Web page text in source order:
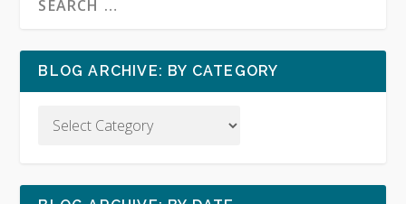
BLOG ARCHIVE: BY CATEGORY